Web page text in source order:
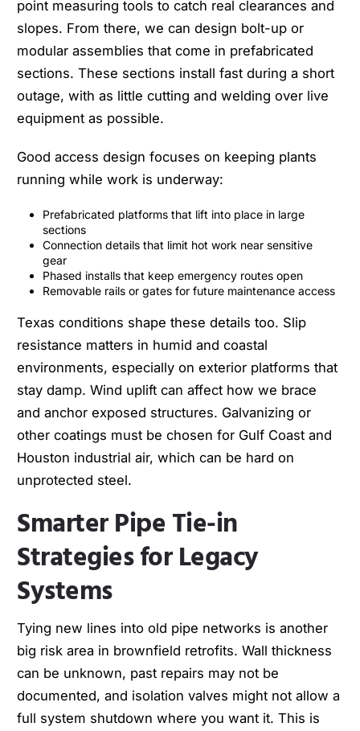
point measuring tools to catch real clearances and
slopes. From there, we can design bolt-up or
modular assemblies that come in prefabricated
sections. These sections install fast during a short
outage, with as little cutting and welding over live
equipment as possible.
Good access design focuses on keeping plants
running while work is underway:
Prefabricated platforms that lift into place in large
sections
Connection details that limit hot work near sensitive
gear
Phased installs that keep emergency routes open
Removable rails or gates for future maintenance access
Texas conditions shape these details too. Slip
resistance matters in humid and coastal
environments, especially on exterior platforms that
stay damp. Wind uplift can affect how we brace
and anchor exposed structures. Galvanizing or
other coatings must be chosen for Gulf Coast and
Houston industrial air, which can be hard on
unprotected steel.
Smarter Pipe Tie-in
Strategies for Legacy
Systems
Tying new lines into old pipe networks is another
big risk area in brownfield retrofits. Wall thickness
can be unknown, past repairs may not be
documented, and isolation valves might not allow a
full system shutdown where you want it. This is